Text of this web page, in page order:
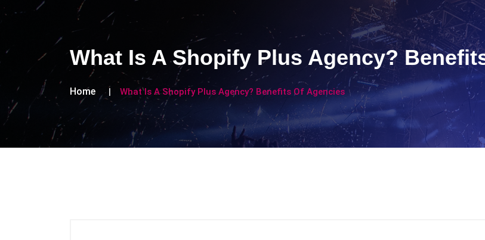
What Is A Shopify Plus Agency?
Home What Is A Shopify Plus Agency? Benefits Of Agencies